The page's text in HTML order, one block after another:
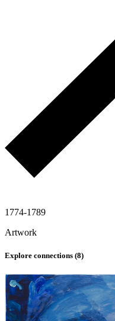
1774-1789
Artwork
Explore connections (8)